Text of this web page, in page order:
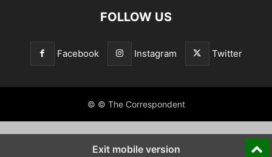
FOLLOW US
Facebook Instagram Twitter
© © The Correspondent
Exit mobile version